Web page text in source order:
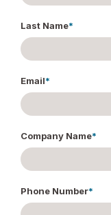
Last Name*
Email*
Company Name*
Phone Number*